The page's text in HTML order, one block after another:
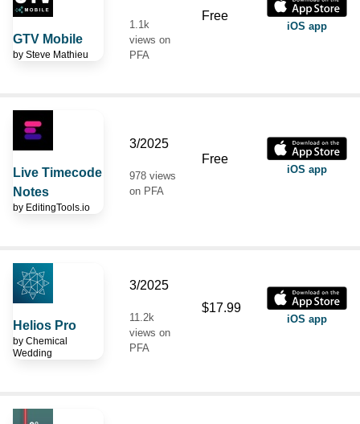
GTV Mobile
by Steve Mathieu
1.1k
views on
PFA
Free
iOS app
Live Timecode
Notes
by EditingTools.io
3/2025
978 views
on PFA
Free
iOS app
Helios Pro
by Chemical
Wedding
3/2025
11.2k
views on
PFA
$17.99
iOS app